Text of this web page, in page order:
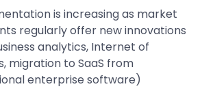
is increasing as market
regularly offer new innovations
analytics, Internet of
migration to SaaS from
enterprise software)